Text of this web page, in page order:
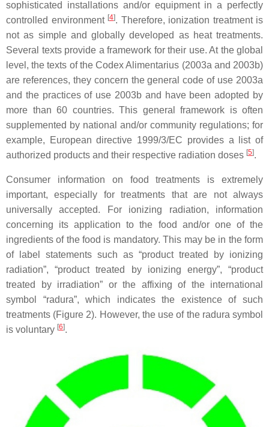
sophisticated installations and/or equipment in a perfectly
controlled environment [4]. Therefore, ionization treatment is
not as simple and globally developed as heat treatments.
Several texts provide a framework for their use. At the global
level, the texts of the Codex Alimentarius (2003a and 2003b)
are references, they concern the general code of use 2003a
and the practices of use 2003b and have been adopted by
more than 60 countries. This general framework is often
supplemented by national and/or community regulations; for
example, European directive 1999/3/EC provides a list of
authorized products and their respective radiation doses [5].
Consumer information on food treatments is extremely
important, especially for treatments that are not always
universally accepted. For ionizing radiation, information
concerning its application to the food and/or one of the
ingredients of the food is mandatory. This may be in the form
of label statements such as “product treated by ionizing
radiation”, “product treated by ionizing energy”, “product
treated by irradiation” or the affixing of the international
symbol “radura”, which indicates the existence of such
treatments (Figure 2). However, the use of the radura symbol
is voluntary [6].